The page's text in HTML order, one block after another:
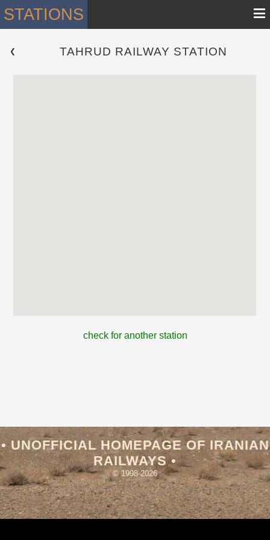
STATIONS ≡
❮ TAHRUD RAILWAY STATION
check for another station
• UNOFFICIAL HOMEPAGE OF IRANIAN
RAILWAYS •
© 1998-2026